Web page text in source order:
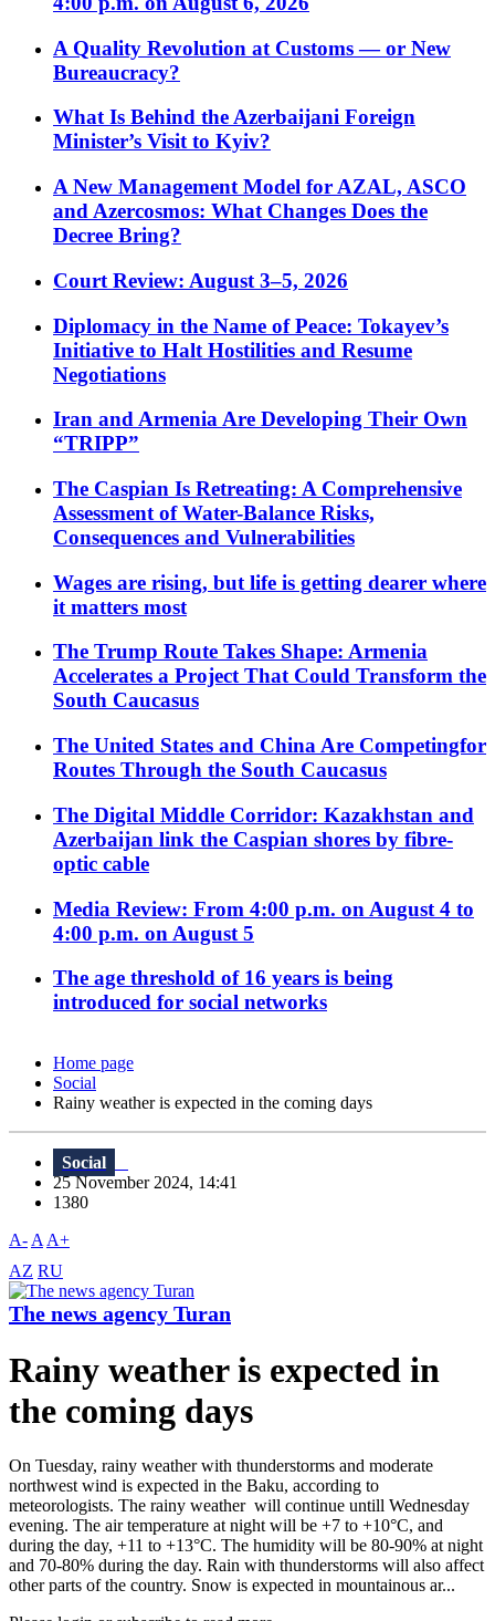
A Quality Revolution at Customs — or New
Bureaucracy?
What Is Behind the Azerbaijani Foreign
Minister’s Visit to Kyiv?
A New Management Model for AZAL, ASCO
and Azercosmos: What Changes Does the
Decree Bring?
Court Review: August 3–5, 2026
Diplomacy in the Name of Peace: Tokayev’s
Initiative to Halt Hostilities and Resume
Negotiations
Iran and Armenia Are Developing Their Own
“TRIPP”
The Caspian Is Retreating: A Comprehensive
Assessment of Water-Balance Risks,
Consequences and Vulnerabilities
Wages are rising, but life is getting dearer where
it matters most
The Trump Route Takes Shape: Armenia
Accelerates a Project That Could Transform the
South Caucasus
The United States and China Are Competingfor
Routes Through the South Caucasus
The Digital Middle Corridor: Kazakhstan and
Azerbaijan link the Caspian shores by fibre-
optic cable
Media Review: From 4:00 p.m. on August 4 to
4:00 p.m. on August 5
The age threshold of 16 years is being
introduced for social networks
Home page
Social
Rainy weather is expected in the coming days
Social
25 November 2024, 14:41
1380
A- A A+
AZ RU
The news agency Turan
Rainy weather is expected in
the coming days
On Tuesday, rainy weather with thunderstorms and moderate
northwest wind is expected in the Baku, according to
meteorologists. The rainy weather will continue untill Wednesday
evening. The air temperature at night will be +7 to +10°C, and
during the day, +11 to +13°C. The humidity will be 80-90% at night
and 70-80% during the day. Rain with thunderstorms will also affect
other parts of the country. Snow is expected in mountainous ar...